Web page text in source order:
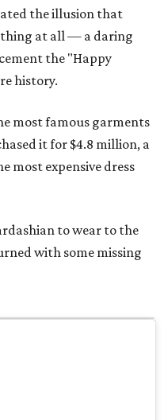
the illusion that
at all — a daring
the "Happy
history.
most famous garments
it for $4.8 million, a
most expensive dress
to wear to the
with some missing